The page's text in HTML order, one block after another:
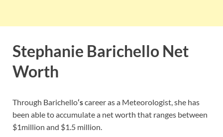
Stephanie Barichello Net
Worth
Through Barichello‘scareer as a Meteorologist, she has
been able to accumulate a net worth that ranges between
$1million and $1.5 million.